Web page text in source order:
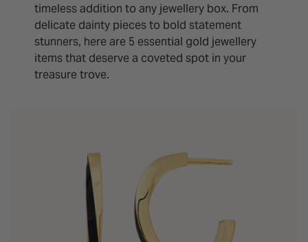
timeless addition to any jewellery box. From
delicate dainty pieces to bold statement
stunners, here are 5 essential gold jewellery
items that deserve a coveted spot in your
treasure trove.